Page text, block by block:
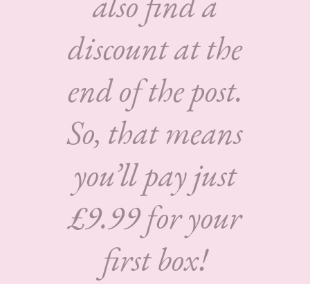
discount at the
end of the post.
So, that means
you’ll pay just
£9.99 for your
first box!